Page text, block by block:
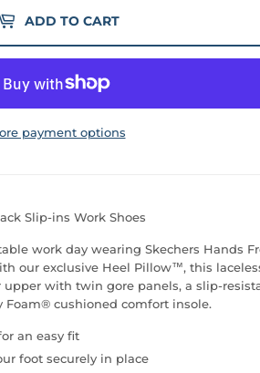
ADD TO CART
payment options
Slip-ins Work Shoes
work day wearing Skechers Hands
our exclusive Heel Pillow™, this
with twin gore panels, a slip-
Foam® cushioned comfort insole.
an easy fit
foot securely in place